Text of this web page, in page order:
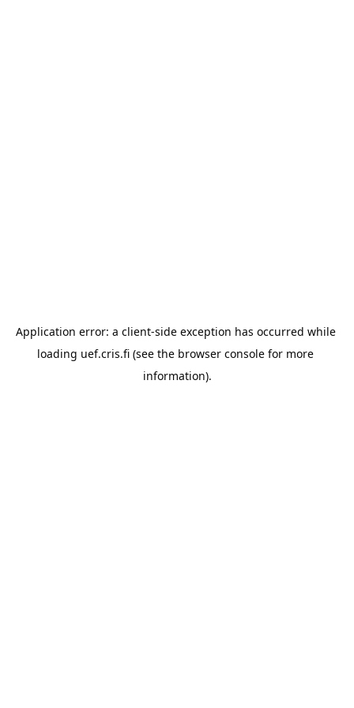
Application error: a client-side exception has occurred while
loading uef.cris.fi (see the browser console for more
information).